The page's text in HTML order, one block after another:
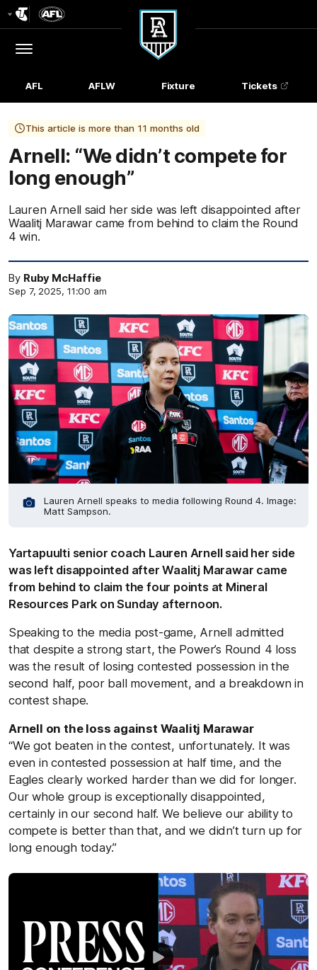
Menu
Club
Logo
AFL AFLW Fixture Tickets
This article is more than 11 months old
Arnell: “We didn’t compete for
long enough”
Lauren Arnell said her side was left disappointed after
Waalitj Marawar came from behind to claim the Round
4 win.
By Ruby McHaffie
Sep 7, 2025, 11:00 am
Lauren Arnell speaks to media following Round 4. Image:
Matt Sampson.
Yartapuulti senior coach Lauren Arnell said her side
was left disappointed after Waalitj Marawar came
from behind to claim the four points at Mineral
Resources Park on Sunday afternoon.
Speaking to the media post-game, Arnell admitted
that despite a strong start, the Power’s Round 4 loss
was the result of losing contested possession in the
second half, poor ball movement, and a breakdown in
contest shape.
Arnell on the loss against Waalitj Marawar
“We got beaten in the contest, unfortunately. It was
even in contested possession at half time, and the
Eagles clearly worked harder than we did for longer.
Our whole group is exceptionally disappointed,
certainly in our second half. We believe our ability to
compete is better than that, and we didn’t turn up for
long enough today.”